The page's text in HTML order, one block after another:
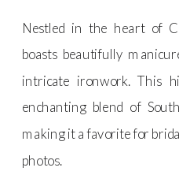
Nestled in the heart of
boasts beautifully
intricate ironwork. This
enchanting blend of
making it a favorite for
photos.